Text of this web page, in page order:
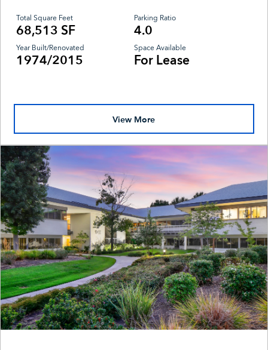
Total Square Feet
68,513 SF
Parking Ratio
4.0
Year Built/Renovated
1974/2015
Space Available
For Lease
View More